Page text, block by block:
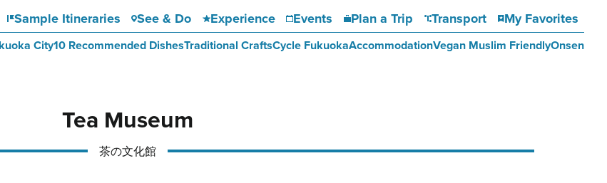
Sample Itineraries See & Do Experience Events Plan a Trip Transport My Favorites
City10 Recommended DishesTraditional CraftsCycle FukuokaAccommodationVegan Muslim FriendlyOnsen
Tea Museum
茶の文化館